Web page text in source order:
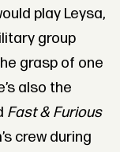
play Leysa,
group
grasp of one
also the
Fast & Furious
crew during